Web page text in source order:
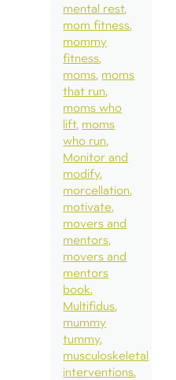
mental rest
mom fitness
mommy
fitness
moms moms
that run
moms who
lift moms
who run
Monitor and
modify
morcellation
motivate
movers and
mentors
movers and
mentors
book
Multifidus
mummy
tummy
musculoskeletal
interventions